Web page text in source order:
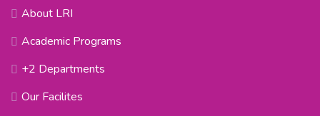
About LRI
Academic Programs
+2 Departments
Our Facilites